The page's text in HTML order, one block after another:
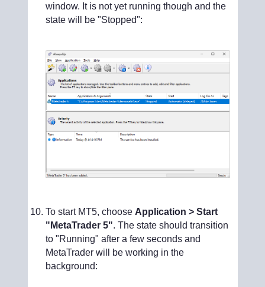
window. It is not yet running though and the
state will be "Stopped":
To start MT5, choose Application > Start
"MetaTrader 5". The state should transition
to "Running" after a few seconds and
MetaTrader will be working in the
background: